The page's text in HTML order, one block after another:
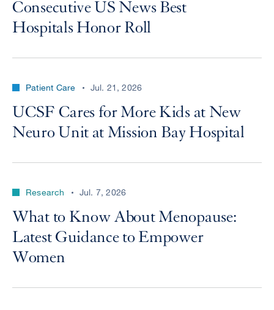
Consecutive US News Best
Hospitals Honor Roll
Patient Care Jul. 21, 2026
UCSF Cares for More Kids at New
Neuro Unit at Mission Bay Hospital
Research Jul. 7, 2026
What to Know About Menopause:
Latest Guidance to Empower
Women